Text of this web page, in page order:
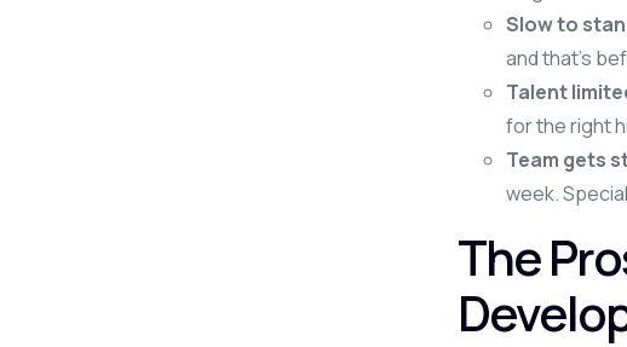
Slow to
and that's
Talent
for the right
Team gets
week.
The